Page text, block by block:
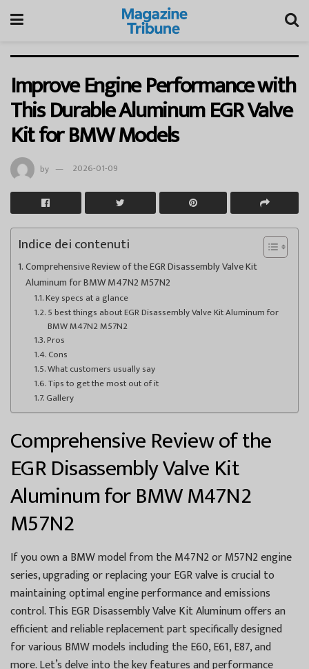
Improve Engine Performance with
This Durable Aluminum EGR Valve
Kit for BMW Models
by 2026-01-09
Indice dei contenuti
Comprehensive Review of the EGR Disassembly Valve Kit
Aluminum for BMW M47N2 M57N2
Key specs at a glance
5 best things about EGR Disassembly Valve Kit Aluminum for
BMW M47N2 M57N2
Pros
Cons
What customers usually say
Tips to get the most out of it
Gallery
Comprehensive Review of the
EGR Disassembly Valve Kit
Aluminum for BMW M47N2
M57N2
If you own a BMW model from the M47N2 or M57N2 engine
series, upgrading or replacing your EGR valve is crucial to
maintaining optimal engine performance and emissions
control. This EGR Disassembly Valve Kit Aluminum offers an
efficient and reliable replacement part specifically designed
for various BMW models including the E60, E61, E87, and